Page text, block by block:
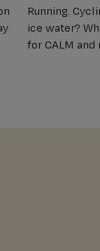
Running.
ice water?
for CALM